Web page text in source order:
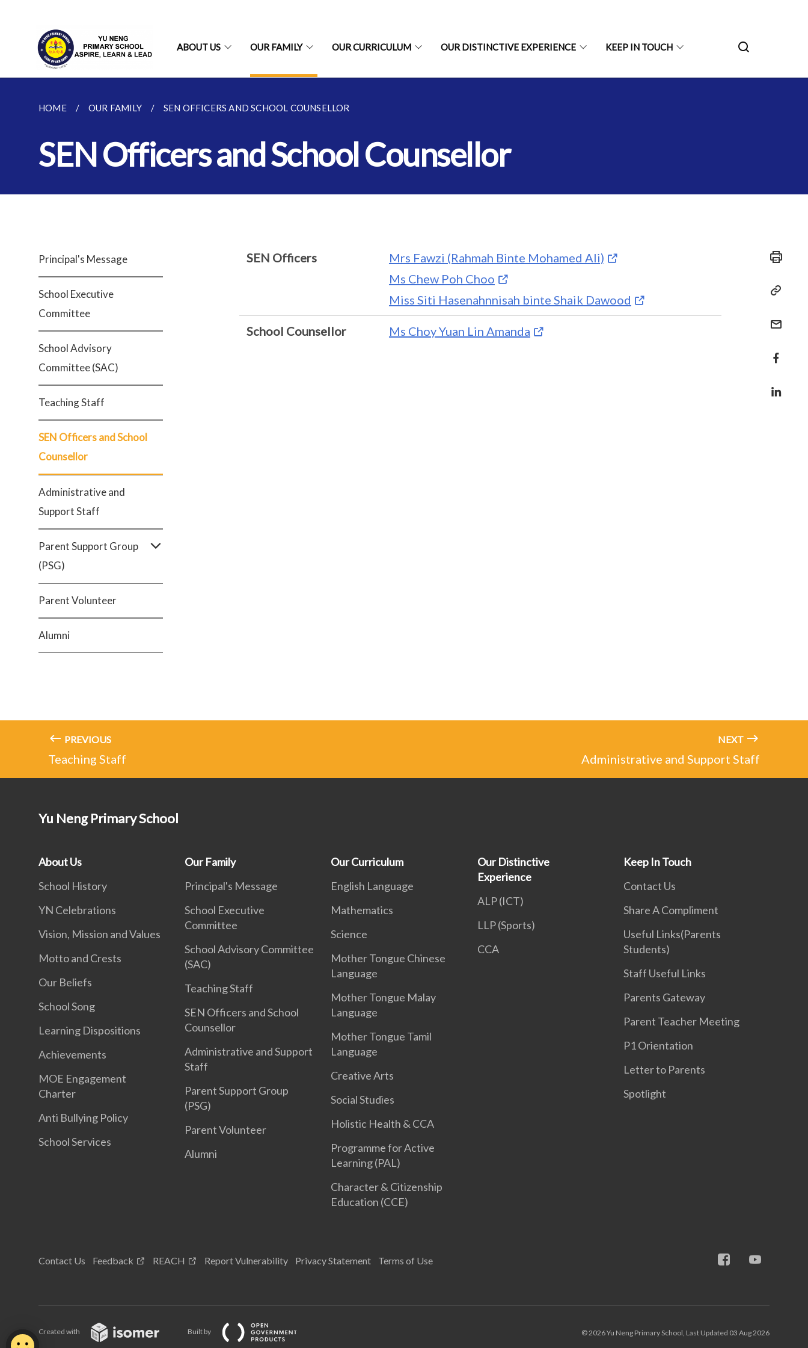
ABOUT US OUR FAMILY OUR CURRICULUM OUR DISTINCTIVE EXPERIENCE KEEP IN TOUCH
HOME OUR FAMILY SEN OFFICERS AND SCHOOL COUNSELLOR
SEN Officers and School Counsellor
Principal's Message
School Executive
Committee
School Advisory
Committee (SAC)
Teaching Staff
SEN Officers and School
Counsellor
Administrative and
Support Staff
Parent Support Group
(PSG)
Parent Volunteer
Alumni
SEN Officers
Mrs Fawzi (Rahmah Binte Mohamed Ali)
Ms Chew Poh Choo
Miss Siti Hasenahnnisah binte Shaik Dawood
School Counsellor Ms Choy Yuan Lin Amanda
PREVIOUS
Teaching Staff
NEXT
Administrative and Support Staff
Yu Neng Primary School
About Us
School History
YN Celebrations
Vision, Mission and Values
Motto and Crests
Our Beliefs
School Song
Learning Dispositions
Achievements
MOE Engagement
Charter
Anti Bullying Policy
School Services
Our Family
Principal's Message
School Executive
Committee
School Advisory Committee
(SAC)
Teaching Staff
SEN Officers and School
Counsellor
Administrative and Support
Staff
Parent Support Group
(PSG)
Parent Volunteer
Alumni
Our Curriculum
English Language
Mathematics
Science
Mother Tongue Chinese
Language
Mother Tongue Malay
Language
Mother Tongue Tamil
Language
Creative Arts
Social Studies
Holistic Health & CCA
Programme for Active
Learning (PAL)
Character & Citizenship
Education (CCE)
Our Distinctive
Experience
ALP (ICT)
LLP (Sports)
CCA
Keep In Touch
Contact Us
Share A Compliment
Useful Links(Parents
Students)
Staff Useful Links
Parents Gateway
Parent Teacher Meeting
P1 Orientation
Letter to Parents
Spotlight
Contact Us Feedback REACH Report Vulnerability Privacy Statement Terms of Use
Created with Built by © 2026 Yu Neng Primary School, Last Updated 03 Aug 2026